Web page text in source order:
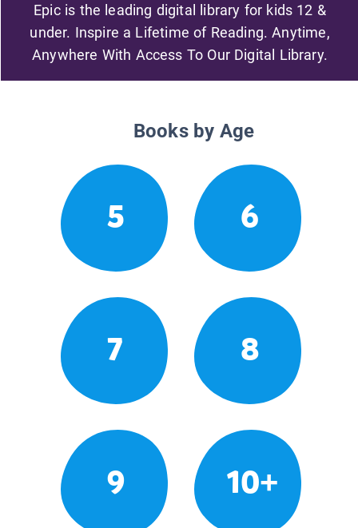
Epic is the leading digital library for kids 12 &
under. Inspire a Lifetime of Reading. Anytime,
Anywhere With Access To Our Digital Library.
Books by Age
5 6
7 8
9 10+